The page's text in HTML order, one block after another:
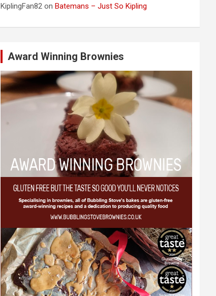
KiplingFan82 onBatemans – Just So Kipling
Award Winning Brownies